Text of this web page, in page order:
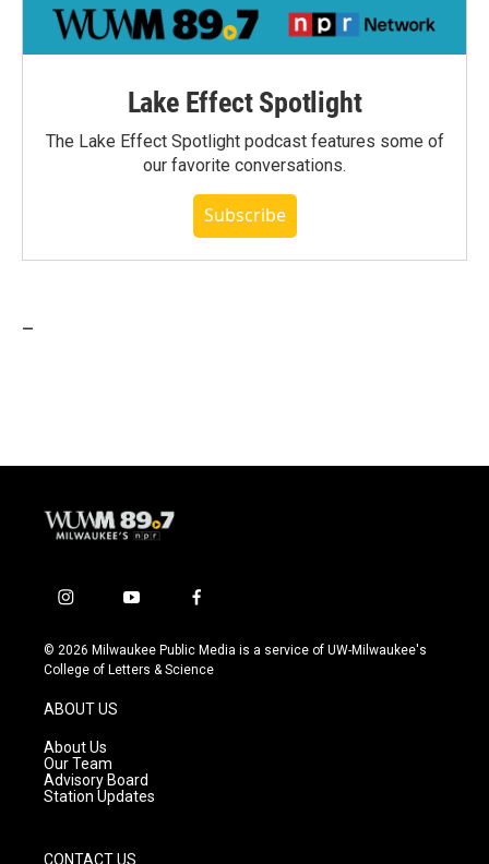
Lake Effect Spotlight
The Lake Effect Spotlight podcast features some of
our favorite conversations.
Subscribe
i
s
t
g
r
a
m
y
u
t
f
c
e
© 2026 Milwaukee Public Media is a service of UW-Milwaukee's
College of Letters & Science
ABOUT US
About Us
Our Team
Advisory Board
Station Updates
CONTACT US